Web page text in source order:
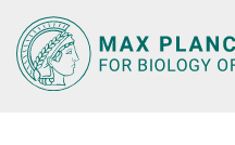
Main-
Content